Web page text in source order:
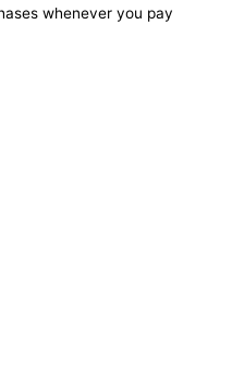
whenever you pay